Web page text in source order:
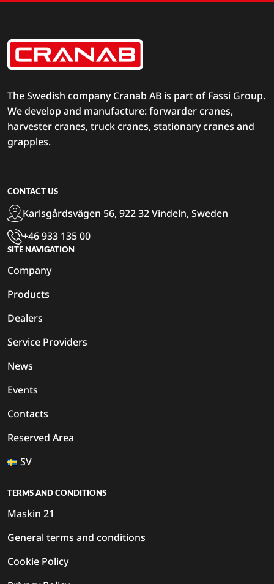
The Swedish company Cranab AB is part ofFassi Group.
We develop and manufacture: forwarder cranes,
harvester cranes, truck cranes, stationary cranes and
grapples.
CONTACT US
Karlsgårdsvägen 56, 922 32 Vindeln, Sweden
+46 933 135 00
SITE NAVIGATION
Company
Products
Dealers
Service Providers
News
Events
Contacts
Reserved Area
SV
TERMS AND CONDITIONS
Maskin 21
General terms and conditions
Cookie Policy